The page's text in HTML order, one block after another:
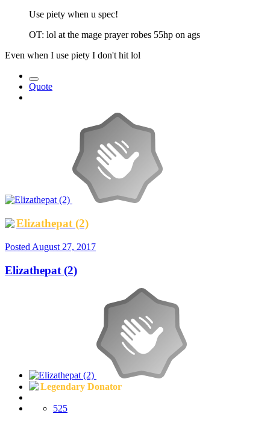
Use piety when u spec!
OT: lol at the mage prayer robes 55hp on ags
Even when I use piety I don't hit lol
Quote
Elizathepat (2)
Posted August 27, 2017
Elizathepat (2)
Legendary Donator
525